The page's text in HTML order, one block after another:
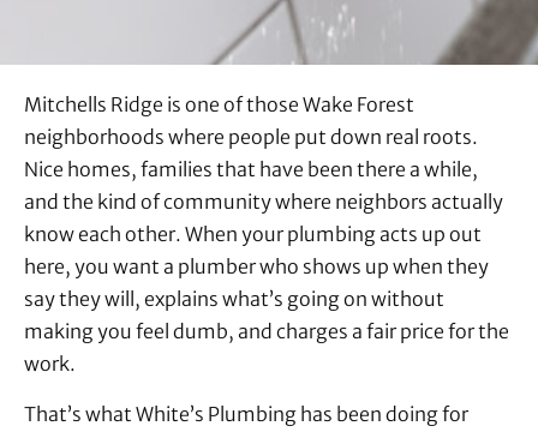
Mitchells Ridge is one of those Wake Forest
neighborhoods where people put down real roots.
Nice homes, families that have been there a while,
and the kind of community where neighbors actually
know each other. When your plumbing acts up out
here, you want a plumber who shows up when they
say they will, explains what’s going on without
making you feel dumb, and charges a fair price for the
work.
That’s what White’s Plumbing has been doing for